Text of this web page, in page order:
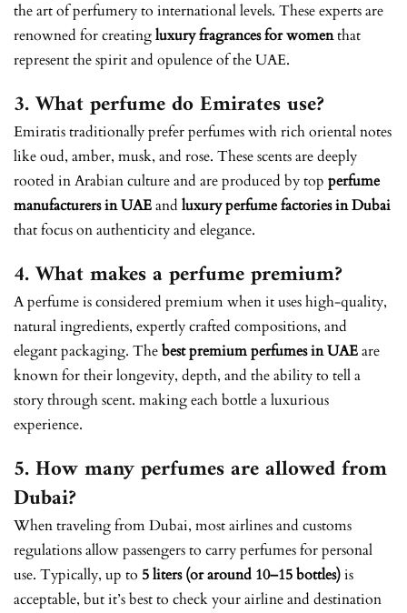
the art of perfumery to international levels. These experts are
renowned for creatingluxury fragrances for womenthat
represent the spirit and opulence of the UAE.
3. What perfume do Emirates use?
Emiratis traditionally prefer perfumes with rich oriental notes
like oud, amber, musk, and rose. These scents are deeply
rooted in Arabian culture and are produced by top perfume
manufacturers in UAEand luxury perfume factories in Dubai
that focus on authenticity and elegance.
4. What makes a perfume premium?
A perfume is considered premium when it uses high-quality,
natural ingredients, expertly crafted compositions, and
elegant packaging. Thebest premium perfumes in UAEare
known for their longevity, depth, and the ability to tell a
story through scent. making each bottle a luxurious
experience.
5. How many perfumes are allowed from
Dubai?
When traveling from Dubai, most airlines and customs
regulations allow passengers to carry perfumes for personal
use. Typically, up to 5 liters (or around 10–15 bottles)is
acceptable, but it’s best to check your airline and destination